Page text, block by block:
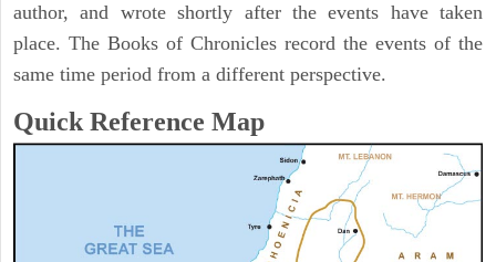
author, and wrote shortly after the events have taken
place. The Books of Chronicles record the events of the
same time period from a different perspective.
Quick Reference Map